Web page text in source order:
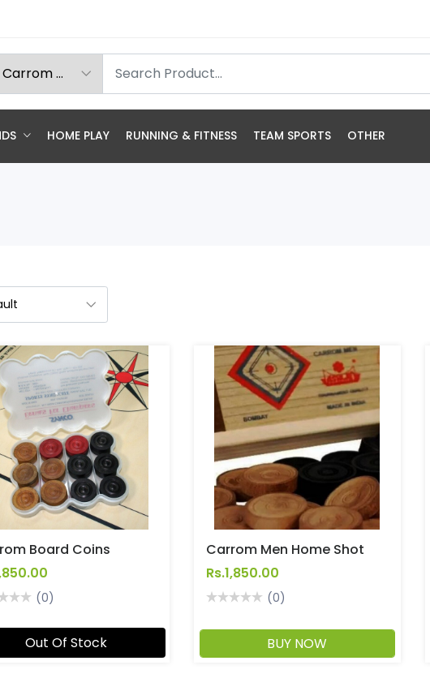
HOME PLAY RUNNING & FITNESS TEAM SPORTS OTHER
Board Coins
(0)
Out Of Stock
Carrom Men Home Shot
Rs.1,850.00
(0)
BUY NOW